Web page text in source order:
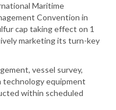
Maritime
Convention in
cap taking effect on 1
marketing its turn-key
vessel survey,
technology equipment
within scheduled